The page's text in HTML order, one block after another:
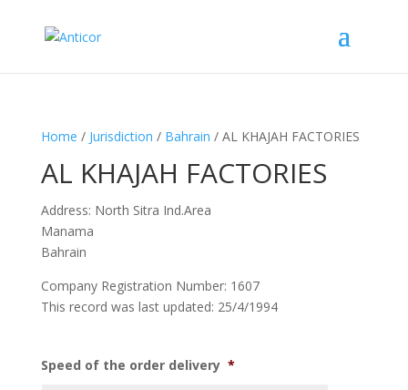
Home / Jurisdiction / Bahrain / AL KHAJAH FACTORIES
AL KHAJAH FACTORIES
Address: North Sitra Ind.Area
Manama
Bahrain
Company Registration Number: 1607
This record was last updated: 25/4/1994
Speed of the order delivery *